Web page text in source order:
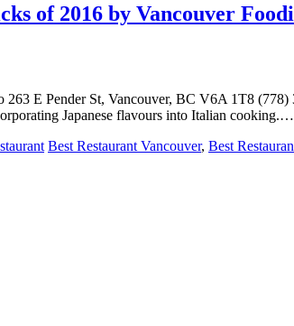
of 2016 by Vancouver
E Pender St, Vancouver, BC V6A 1T8
Japanese flavours into Italian cooking.…
Best Restaurant Vancouver, Best